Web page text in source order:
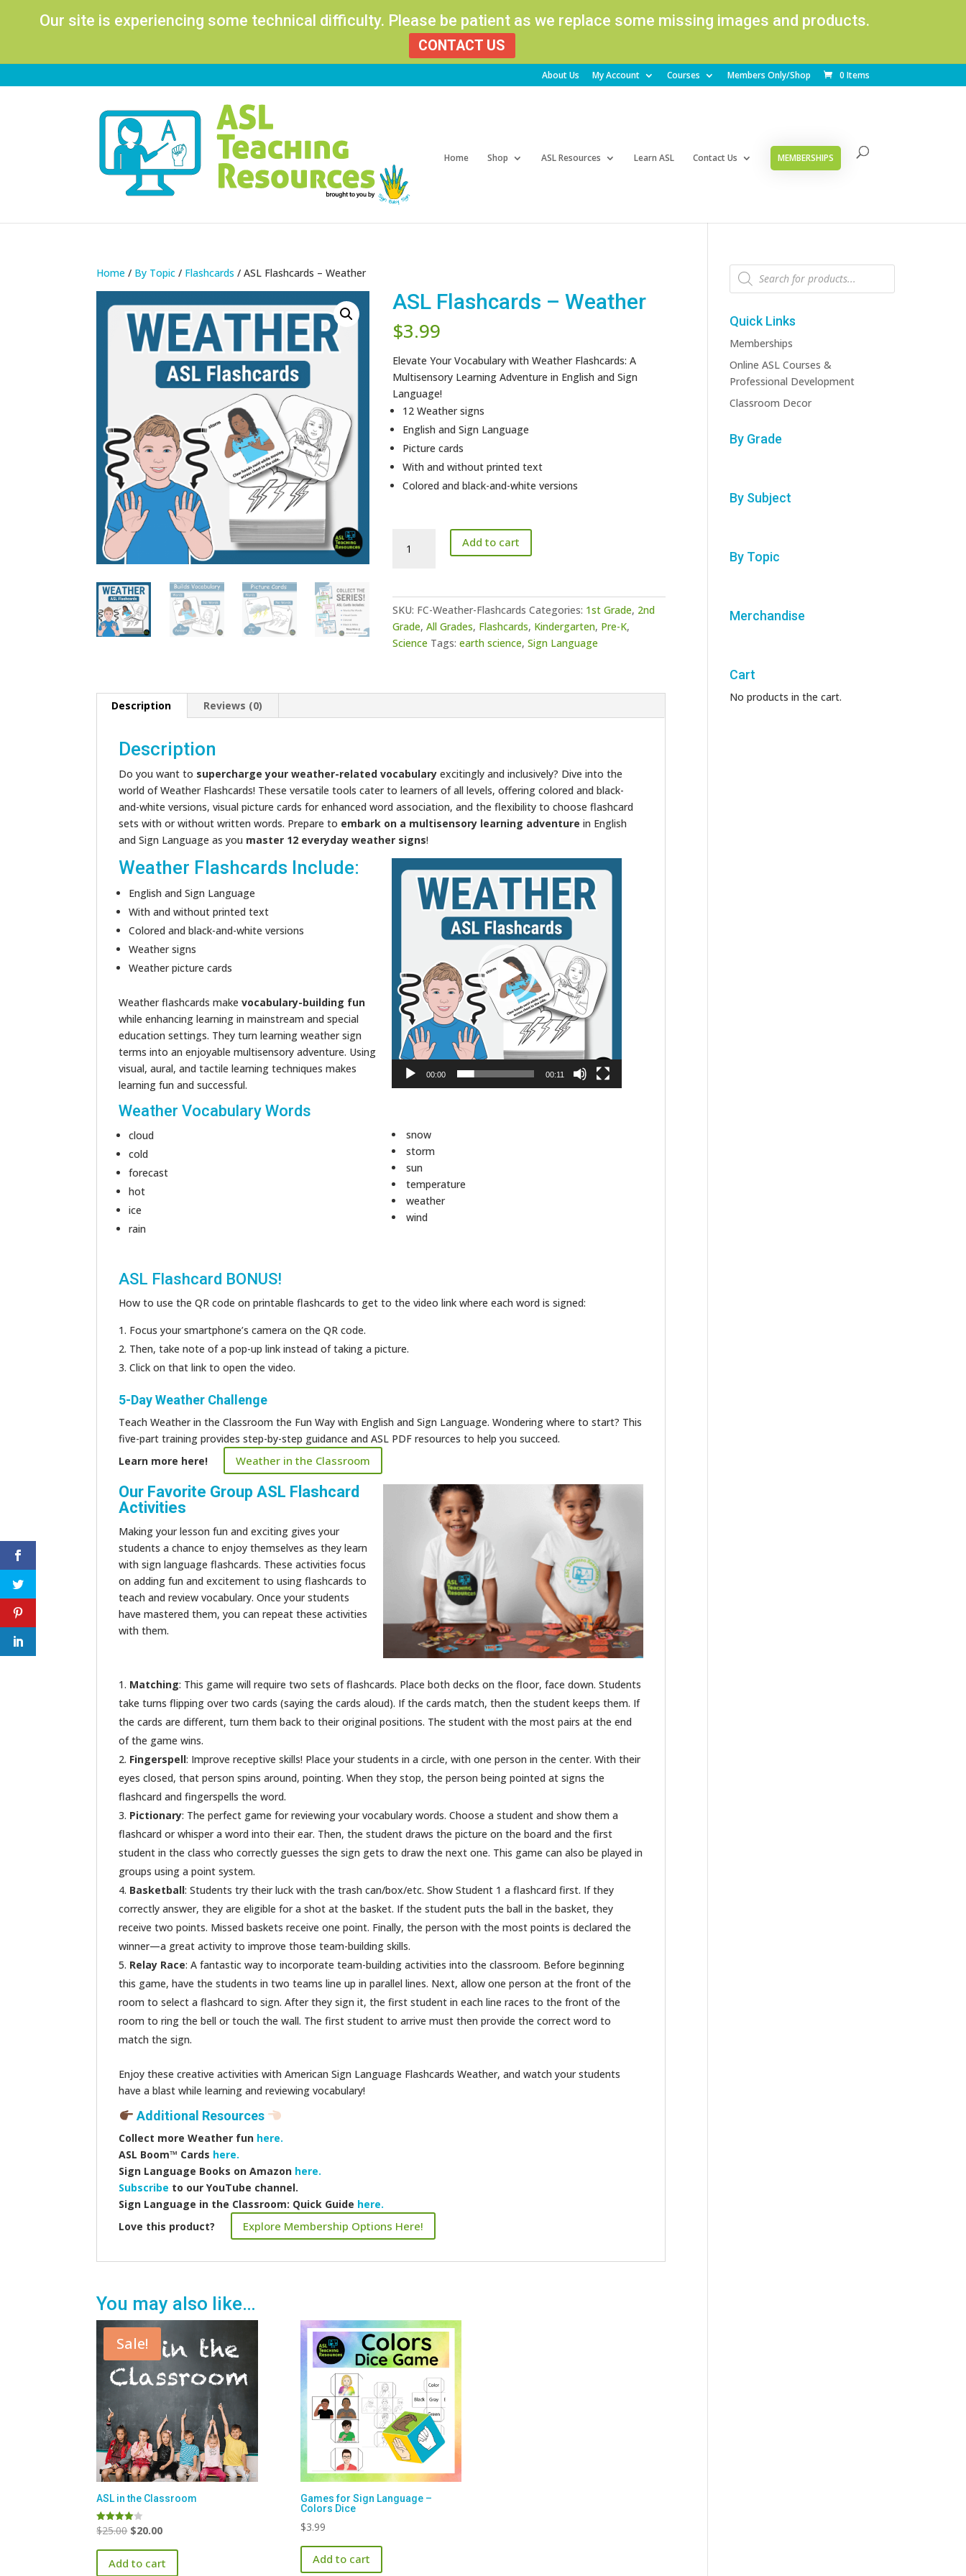
Our site is experiencing some technical difficulty. Please be patient as we replace some missing images and products.
CONTACT US
About Us My Account Courses Members Only/Shop 0 Items
Home Shop ASL Resources Learn ASL Contact Us MEMBERSHIPS
Products
Home / By Topic / Flashcards / ASL Flashcards – Weather
ASL Flashcards – Weather
$3.99
Elevate Your Vocabulary with Weather Flashcards: A
Multisensory Learning Adventure in English and Sign
Language!
12 Weather signs
English and Sign Language
Picture cards
With and without printed text
Colored and black-and-white versions
Flashcards
Add to cart
SKU: FC-Weather-Flashcards Categories: 1st Grade, 2nd
Grade,All Grades, Flashcards, Kindergarten, Pre-K,
Science Tags:earth science,Sign Language
Description Reviews (0)
Description
Do you want to supercharge your weather-related vocabulary excitingly and inclusively? Dive into the
world of Weather Flashcards! These versatile tools cater to learners of all levels, offering colored and black-
and-white versions, visual picture cards for enhanced word association, and the flexibility to choose flashcard
sets with or without written words. Prepare to embark on a multisensory learning adventure in English
and Sign Language as you master 12 everyday weather signs!
Player
00:00 00:11
Weather Flashcards Include:
English and Sign Language
With and without printed text
Colored and black-and-white versions
Weather signs
Weather picture cards
Weather flashcards makevocabulary-building fun
while enhancing learning in mainstream and special
education settings. They turn learning weather sign
terms into an enjoyable multisensory adventure. Using
visual, aural, and tactile learning techniques makes
learning fun and successful.
Weather Vocabulary Words
cloud
cold
forecast
hot
ice
rain
snow
storm
sun
temperature
weather
wind
ASL Flashcard BONUS!
How to use the QR code on printable flashcards to get to the video link where each word is signed:
Focus your smartphone’s camera on the QR code.
Then, take note of a pop-up link instead of taking a picture.
Click on that link to open the video.
5-Day Weather Challenge
Teach Weather in the Classroom the Fun Way with English and Sign Language. Wondering where to start? This
five-part training provides step-by-step guidance and ASL PDF resources to help you succeed.
Learn more here!
Weather in the Classroom
Our Favorite Group ASL Flashcard
Activities
Making your lesson fun and exciting gives your
students a chance to enjoy themselves as they learn
with sign language flashcards. These activities focus
on adding fun and excitement to using flashcards to
teach and review vocabulary. Once your students
have mastered them, you can repeat these activities
with them.
Matching: This game will require two sets of flashcards. Place both decks on the floor, face down. Students
take turns flipping over two cards (saying the cards aloud). If the cards match, then the student keeps them. If
the cards are different, turn them back to their original positions. The student with the most pairs at the end
of the game wins.
Fingerspell: Improve receptive skills! Place your students in a circle, with one person in the center. With their
eyes closed, that person spins around, pointing. When they stop, the person being pointed at signs the
flashcard and fingerspells the word.
Pictionary: The perfect game for reviewing your vocabulary words. Choose a student and show them a
flashcard or whisper a word into their ear. Then, the student draws the picture on the board and the first
student in the class who correctly guesses the sign gets to draw the next one. This game can also be played in
groups using a point system.
Basketball: Students try their luck with the trash can/box/etc. Show Student 1 a flashcard first. If they
correctly answer, they are eligible for a shot at the basket. If the student puts the ball in the basket, they
receive two points. Missed baskets receive one point. Finally, the person with the most points is declared the
winner—a great activity to improve those team-building skills.
Relay Race: A fantastic way to incorporate team-building activities into the classroom. Before beginning
this game, have the students in two teams line up in parallel lines. Next, allow one person at the front of the
room to select a flashcard to sign. After they sign it, the first student in each line races to the front of the
room to ring the bell or touch the wall. The first student to arrive must then provide the correct word to
match the sign.
Enjoy these creative activities with American Sign Language Flashcards Weather, and watch your students
have a blast while learning and reviewing vocabulary!
Additional Resources
Collect moreWeather fun here.
ASL Boom™️ Cards here.
Sign Language Books on Amazon here.
Subscribe to our YouTube channel.
Sign Language in the Classroom: Quick Guide here.
Love this product?
Explore Membership Options Here!
You may also like…
Sale!
ASL in the Classroom
Rated
4.00
$25.00 Original
price
was:
$20.00Current
price
is:
Add to cart
Games for Sign Language –
Colors Dice
$3.99
Add to cart
Products
search
Quick Links
Memberships
Online ASL Courses &
Professional Development
Classroom Decor
By Grade
By Subject
By Topic
Merchandise
Cart
No products in the cart.